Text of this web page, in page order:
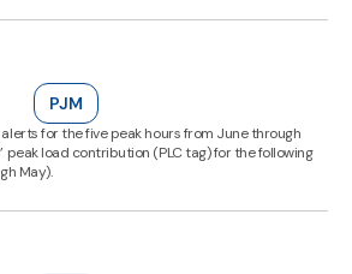
PJM
for the five peak hours from June through
peak load contribution (PLC tag) for the following
May).